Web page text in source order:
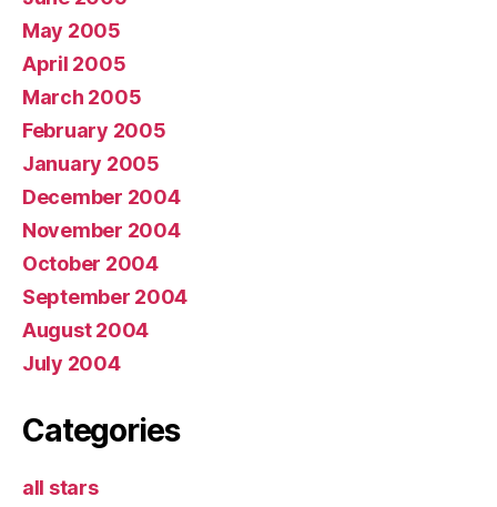
May 2005
April 2005
March 2005
February 2005
January 2005
December 2004
November 2004
October 2004
September 2004
August 2004
July 2004
Categories
all stars